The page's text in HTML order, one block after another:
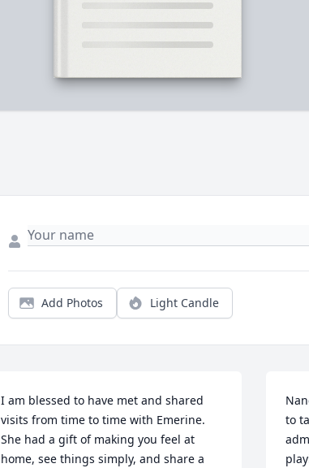
Add Photos Light Candle
I am blessed to have met and shared
visits from time to time with Emerine.
She had a gift of making you feel at
home, see things simply, and share a
to